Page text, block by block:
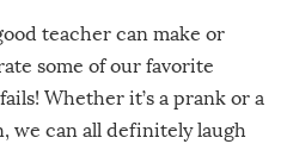
teacher can make or
some of our favorite
Whether it’s a prank or a
we can all definitely laugh